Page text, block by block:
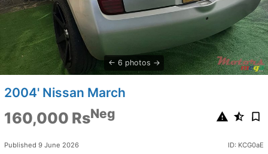
6 photos
2004' Nissan March
160,000 RsNeg
Published 9 June 2026 ID: KCG0aE